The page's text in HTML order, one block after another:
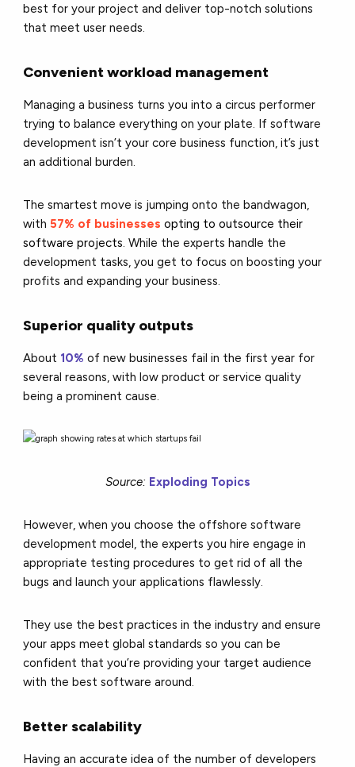
best for your project and deliver top-notch solutions
that meet user needs.
Convenient workload management
Managing a business turns you into a circus performer
trying to balance everything on your plate. If software
development isn’t your core business function, it’s just
an additional burden.
The smartest move is jumping onto the bandwagon,
with 57% of businesses opting to outsource their
software projects. While the experts handle the
development tasks, you get to focus on boosting your
profits and expanding your business.
Superior quality outputs
About 10% of new businesses fail in the first year for
several reasons, with low product or service quality
being a prominent cause.
Source: Exploding Topics
However, when you choose the offshore software
development model, the experts you hire engage in
appropriate testing procedures to get rid of all the
bugs and launch your applications flawlessly.
They use the best practices in the industry and ensure
your apps meet global standards so you can be
confident that you’re providing your target audience
with the best software around.
Better scalability
Having an accurate idea of the number of developers